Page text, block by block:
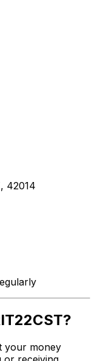
42014
your money